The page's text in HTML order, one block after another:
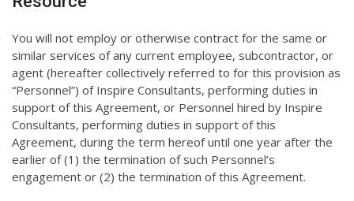
You will not employ or otherwise contract for the same or
similar services of any current employee, subcontractor, or
agent (hereafter collectively referred to for this provision as
“Personnel”) of Inspire Consultants, performing duties in
support of this Agreement, or Personnel hired by Inspire
Consultants, performing duties in support of this
Agreement, during the term hereof until one year after the
earlier of (1) the termination of such Personnel’s
engagement or (2) the termination of this Agreement.